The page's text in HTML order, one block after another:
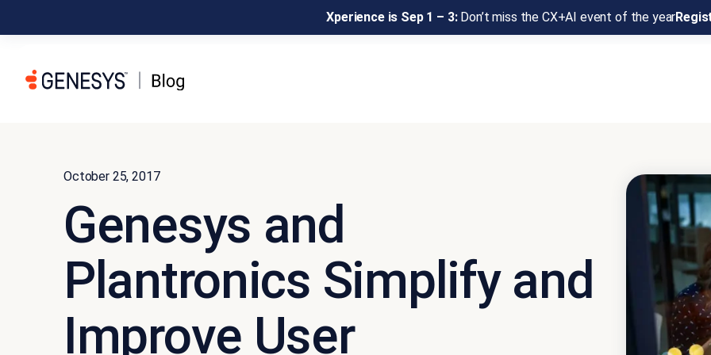
Xperience is Sep 1 – 3:Don’t miss the CX+AI event of the year
October 25, 2017
Genesys and
Plantronics Simplify and
Improve User